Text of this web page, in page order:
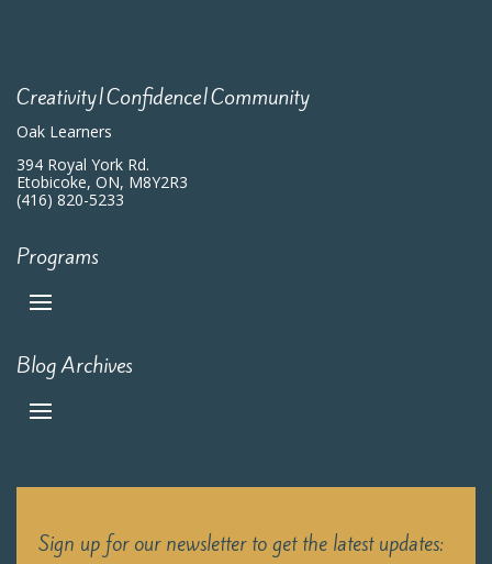
Creativity|Confidence|Community
Oak Learners
394 Royal York Rd.
Etobicoke, ON, M8Y2R3
(416) 820-5233
Programs
Blog Archives
Sign up for our newsletter to get the latest updates: